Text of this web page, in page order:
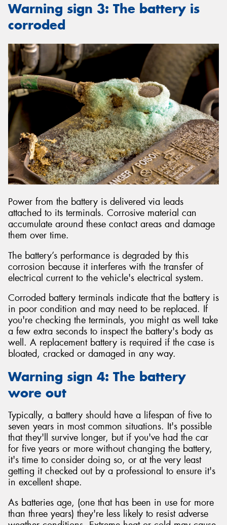
Warning sign 3: The battery is
corroded
Power from the battery is delivered via leads
attached to its terminals. Corrosive material can
accumulate around these contact areas and damage
them over time.
The battery’s performance is degraded by this
corrosion because it interferes with the transfer of
electrical current to the vehicle's electrical system.
Corroded battery terminals indicate that the battery is
in poor condition and may need to be replaced. If
you're checking the terminals, you might as well take
a few extra seconds to inspect the battery's body as
well. A replacement battery is required if the case is
bloated, cracked or damaged in any way.
Warning sign 4: The battery
wore out
Typically, a battery should have a lifespan of five to
seven years in most common situations. It's possible
that they'll survive longer, but if you've had the car
for five years or more without changing the battery,
it's time to consider doing so, or at the very least
getting it checked out by a professional to ensure it's
in excellent shape.
As batteries age, (one that has been in use for more
than three years) they're less likely to resist adverse